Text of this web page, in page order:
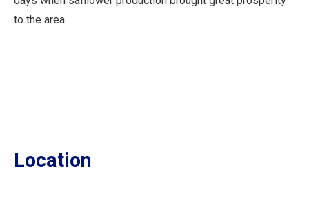
to the area.
Location